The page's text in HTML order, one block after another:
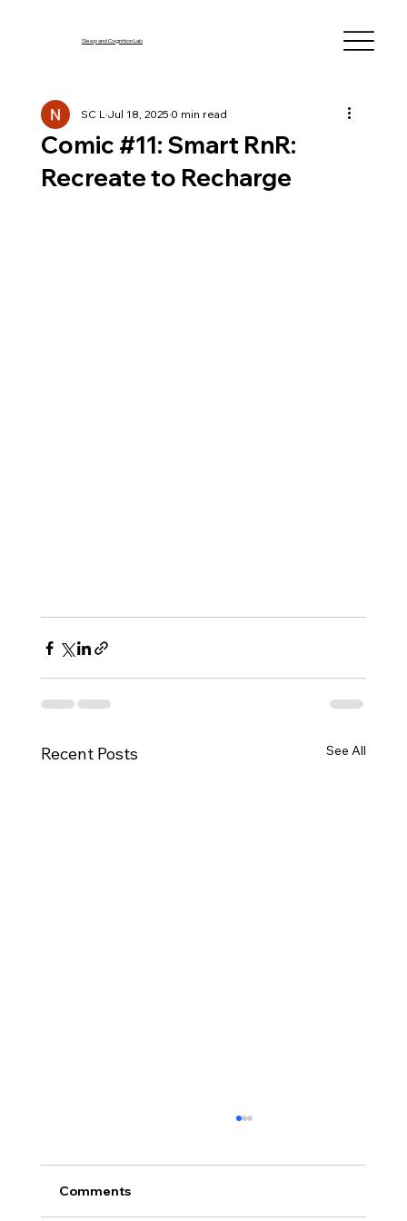
Sleep and Cognition Lab
Comic #11: Smart RnR:
Recreate to Recharge
SC LJul 18, 20250 min read
Recent Posts See All
Comments